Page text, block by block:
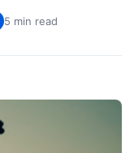
5 min read